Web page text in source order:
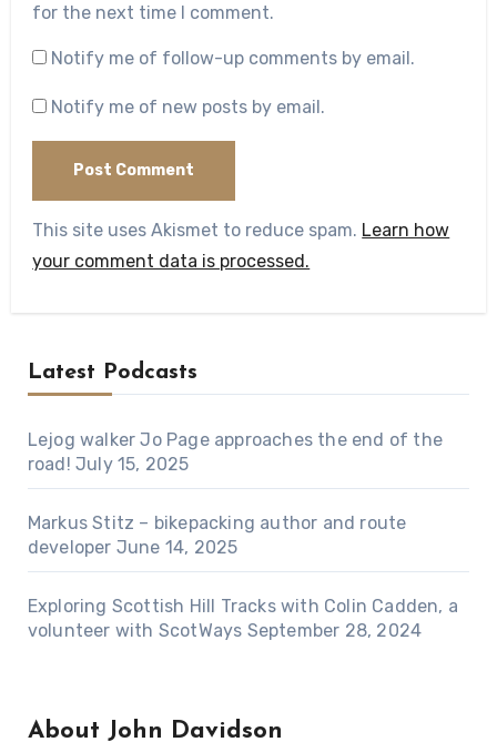
for the next time I comment.
Notify me of follow-up comments by email.
Notify me of new posts by email.
This site uses Akismet to reduce spam. Learn how
your comment data is processed.
Latest Podcasts
Lejog walker Jo Page approaches the end of the
road! July 15, 2025
Markus Stitz – bikepacking author and route
developer June 14, 2025
Exploring Scottish Hill Tracks with Colin Cadden, a
volunteer with ScotWays September 28, 2024
About John Davidson